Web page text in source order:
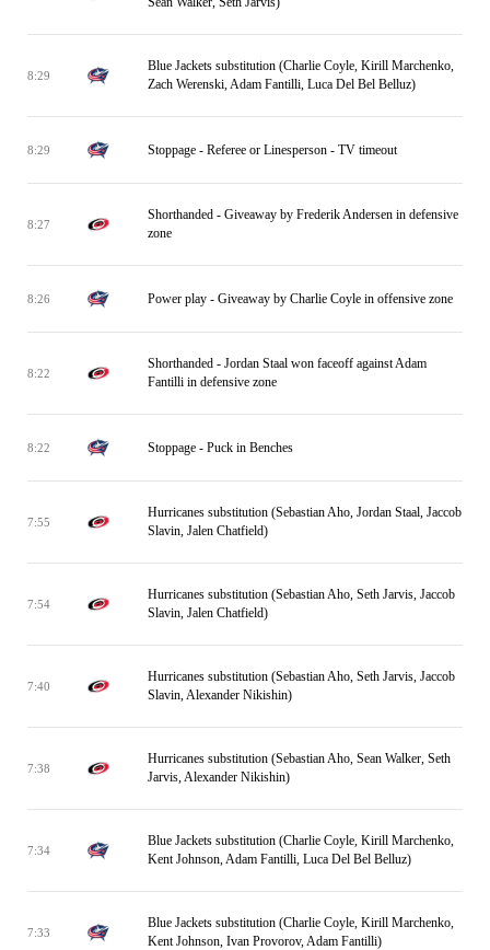
8:29
Blue Jackets substitution (Charlie Coyle, Kirill Marchenko,
Zach Werenski, Adam Fantilli, Luca Del Bel Belluz)
8:29 Stoppage - Referee or Linesperson - TV timeout
8:27
Shorthanded - Giveaway by Frederik Andersen in defensive
zone
8:26 Power play - Giveaway by Charlie Coyle in offensive zone
8:22
Shorthanded - Jordan Staal won faceoff against Adam
Fantilli in defensive zone
8:22 Stoppage - Puck in Benches
7:55
Hurricanes substitution (Sebastian Aho, Jordan Staal, Jaccob
Slavin, Jalen Chatfield)
7:54
Hurricanes substitution (Sebastian Aho, Seth Jarvis, Jaccob
Slavin, Jalen Chatfield)
7:40
Hurricanes substitution (Sebastian Aho, Seth Jarvis, Jaccob
Slavin, Alexander Nikishin)
7:38
Hurricanes substitution (Sebastian Aho, Sean Walker, Seth
Jarvis, Alexander Nikishin)
7:34
Blue Jackets substitution (Charlie Coyle, Kirill Marchenko,
Kent Johnson, Adam Fantilli, Luca Del Bel Belluz)
7:33
Blue Jackets substitution (Charlie Coyle, Kirill Marchenko,
Kent Johnson, Ivan Provorov, Adam Fantilli)